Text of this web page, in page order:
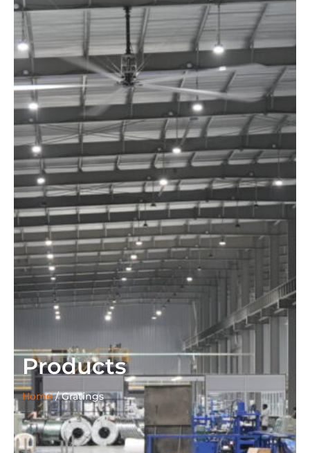
Products
Home/Gratings